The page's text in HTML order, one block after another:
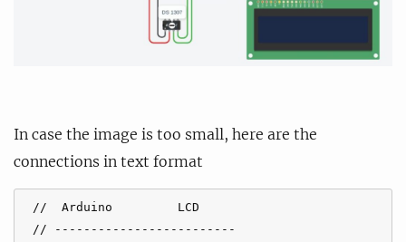
In case the image is too small, here are the
connections in text format
//  Arduino         LCD
// -------------------------